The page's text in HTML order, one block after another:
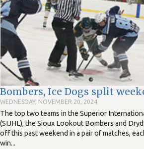
Bombers, Ice Dogs split
WEDNESDAY, NOVEMBER 20, 2024
The top two teams in the Superior
(SIJHL), the Sioux Lookout Bombers and
off this past weekend in a pair of matches,
win...